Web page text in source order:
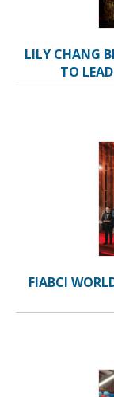
LILY CHANG
TO
FIABCI